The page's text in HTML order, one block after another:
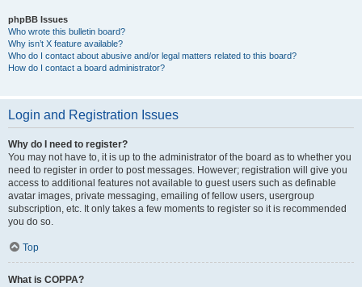
phpBB Issues
Who wrote this bulletin board?
Why isn’t X feature available?
Who do I contact about abusive and/or legal matters related to this board?
How do I contact a board administrator?
Login and Registration Issues
Why do I need to register?
You may not have to, it is up to the administrator of the board as to whether you
need to register in order to post messages. However; registration will give you
access to additional features not available to guest users such as definable
avatar images, private messaging, emailing of fellow users, usergroup
subscription, etc. It only takes a few moments to register so it is recommended
you do so.
Top
What is COPPA?